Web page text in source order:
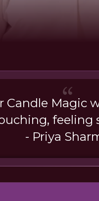
Candle Magic
feeling
- Priya